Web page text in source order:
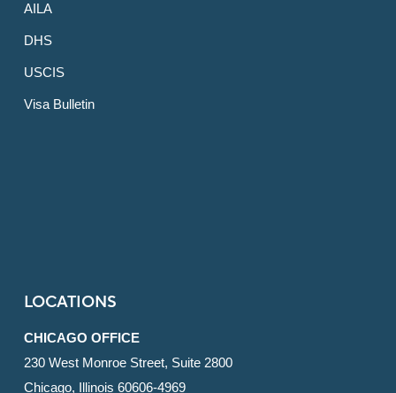
AILA
DHS
USCIS
Visa Bulletin
LOCATIONS
CHICAGO OFFICE
230 West Monroe Street, Suite 2800
Chicago, Illinois 60606-4969